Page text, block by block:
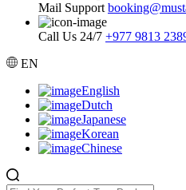
Mail Support
Call Us 24/7 +977 9813
EN
English
Dutch
Japanese
Korean
Chinese